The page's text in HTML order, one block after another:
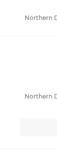
Northern
Northern